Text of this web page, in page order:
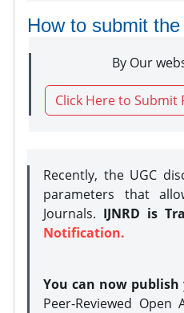
How to submit
By Our
Click Here to Submit
Recently, the UGC
parameters that
Journals. IJNRD is
Notification.
You can now publish
Peer-Reviewed Open